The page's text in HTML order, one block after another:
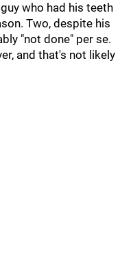
who had his teeth
Two, despite his
"not done" per se.
and that's not likely